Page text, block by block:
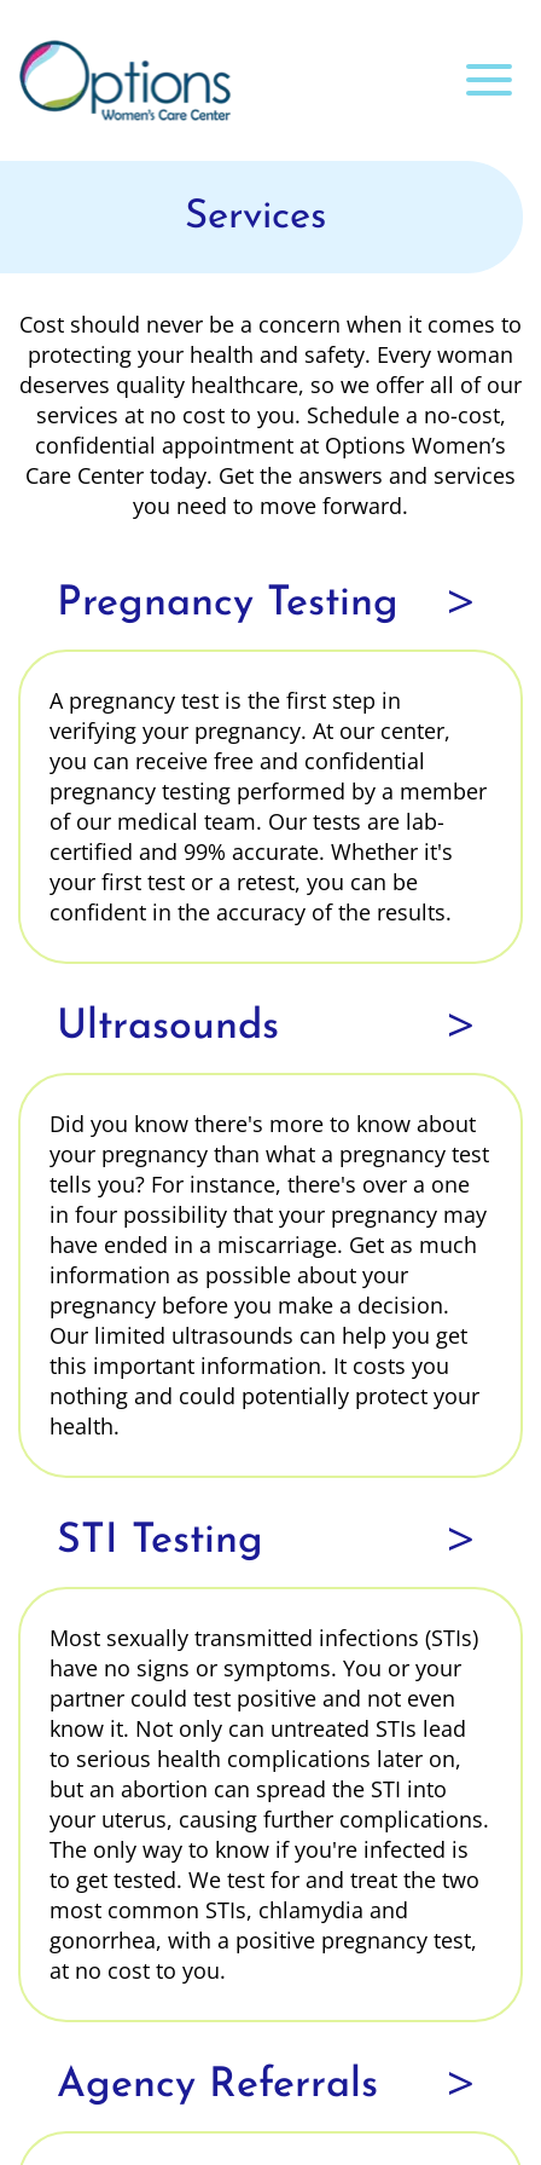
Services
Cost should never be a concern when it comes to
protecting your health and safety. Every woman
deserves quality healthcare, so we offer all of our
services at no cost to you. Schedule a no-cost,
confidential appointment at Options Women’s
Care Center today. Get the answers and services
you need to move forward.
Pregnancy Testing
A pregnancy test is the first step in
verifying your pregnancy. At our center,
you can receive free and confidential
pregnancy testing performed by a member
of our medical team. Our tests are lab-
certified and 99% accurate. Whether it's
your first test or a retest, you can be
confident in the accuracy of the results.
>
Ultrasounds
Did you know there's more to know about
your pregnancy than what a pregnancy test
tells you? For instance, there's over a one
in four possibility that your pregnancy may
have ended in a miscarriage. Get as much
information as possible about your
pregnancy before you make a decision.
Our limited ultrasounds can help you get
this important information. It costs you
nothing and could potentially protect your
health.
>
STI Testing
Most sexually transmitted infections (STIs)
have no signs or symptoms. You or your
partner could test positive and not even
know it. Not only can untreated STIs lead
to serious health complications later on,
but an abortion can spread the STI into
your uterus, causing further complications.
The only way to know if you're infected is
to get tested. We test for and treat the two
most common STIs, chlamydia and
gonorrhea, with a positive pregnancy test,
at no cost to you.
>
Agency Referrals >